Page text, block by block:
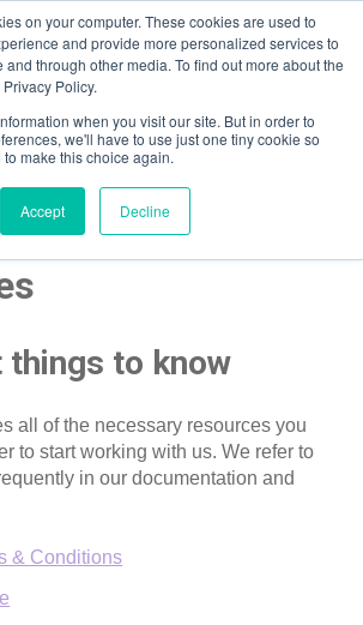
on your computer. These cookies are used to
and provide more personalized services to
through other media. To find out more about the
Policy.
when you visit our site. But in order to
we'll have to use just one tiny cookie so
make this choice again.
Accept Decline
to know
all of the necessary resources you
to start working with us. We refer to
in our documentation and
& Conditions